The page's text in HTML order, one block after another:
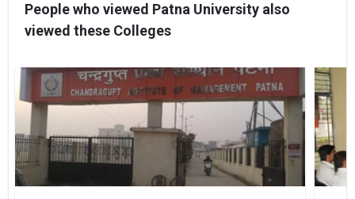
People who viewed Patna University also
viewed these Colleges